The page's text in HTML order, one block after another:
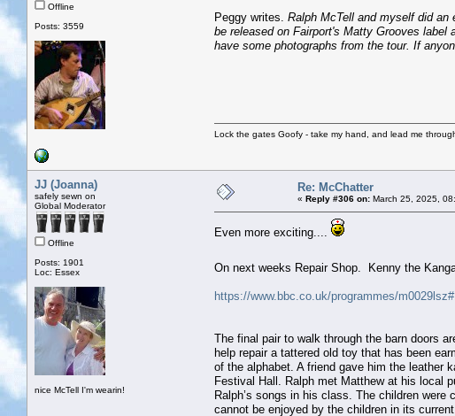
Offline
Posts: 3559
Peggy writes. Ralph McTell and myself did
be released on Fairport's Matty Grooves
have some photographs from the tour. If
Lock the gates Goofy - take my hand, and lead me
JJ (Joanna)
safely sewn on
Global Moderator
Offline
Posts: 1901
Loc: Essex
nice McTell I'm wearin!
Re: McChatter
« Reply #306 on: March 25, 2025,
Even more exciting....
On next weeks Repair Shop. Kenny the
https://www.bbc.co.uk/programmes/
The final pair to walk through the barn doors
help repair a tattered old toy that has been
of the alphabet. A friend gave him the leather
Festival Hall. Ralph met Matthew at his local
Ralph’s songs in his class. The children
cannot be enjoyed by the children in its